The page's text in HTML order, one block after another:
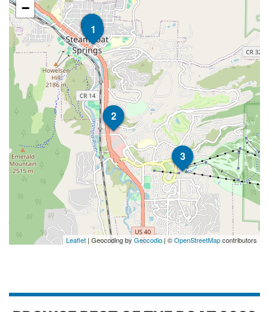
1
2
3
4
5
−
Leaflet | Geocoding byGeocodio| ©OpenStreetMapcontributors